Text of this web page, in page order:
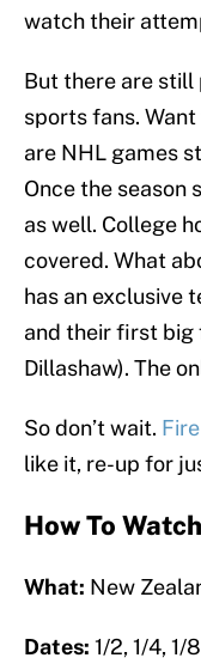
watch their
But there are
sports fans.
are NHL games
Once the season
as well. College
covered. What
has an exclusive
and their first big
Dillashaw). The
So don’t wait.
like it, re-up for
How To
What: New
Dates: 1/2, 1/4, 1/